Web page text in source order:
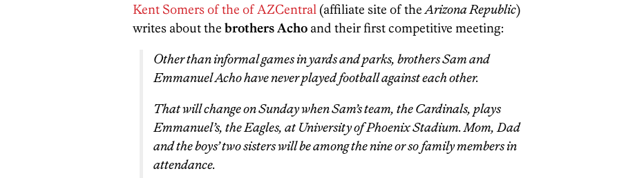
Kent Somers of the of AZCentral (affiliate site of the Arizona Republic)
writes about the brothers Acho and their first competitive meeting:
Other than informal games in yards and parks, brothers Sam and
Emmanuel Acho have never played football against each other.
That will change on Sunday when Sam’s team, the Cardinals, plays
Emmanuel’s, the Eagles, at University of Phoenix Stadium. Mom, Dad
and the boys’ two sisters will be among the nine or so family members in
attendance.